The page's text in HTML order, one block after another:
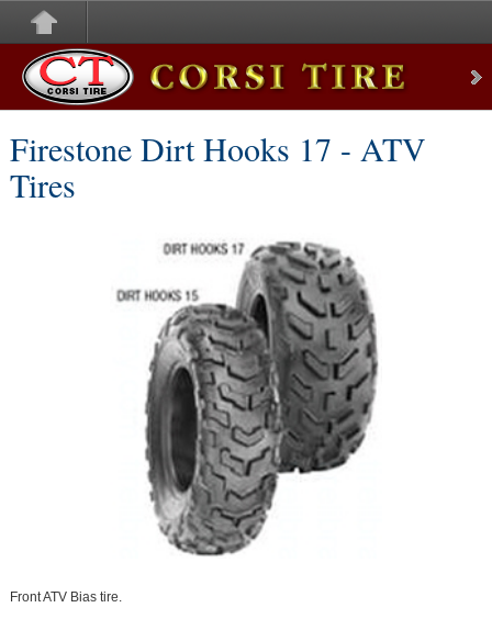
Corsi Tire
Firestone Dirt Hooks 17 - ATV
Tires
Front ATV Bias tire.